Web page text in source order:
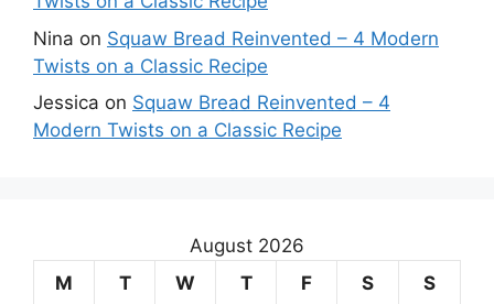
Nina on Squaw Bread Reinvented – 4 Modern
Twists on a Classic Recipe
Jessica on Squaw Bread Reinvented – 4
Modern Twists on a Classic Recipe
August 2026
M
T W T F S S